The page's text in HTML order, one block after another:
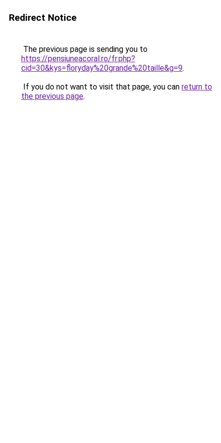
Redirect Notice
The previous page is sending you to
https://pensiuneacoral.ro/fr.php?
cid=30&kys=floryday%20grande%20taille&g=9.
If you do not want to visit that page, you can return to
the previous page.